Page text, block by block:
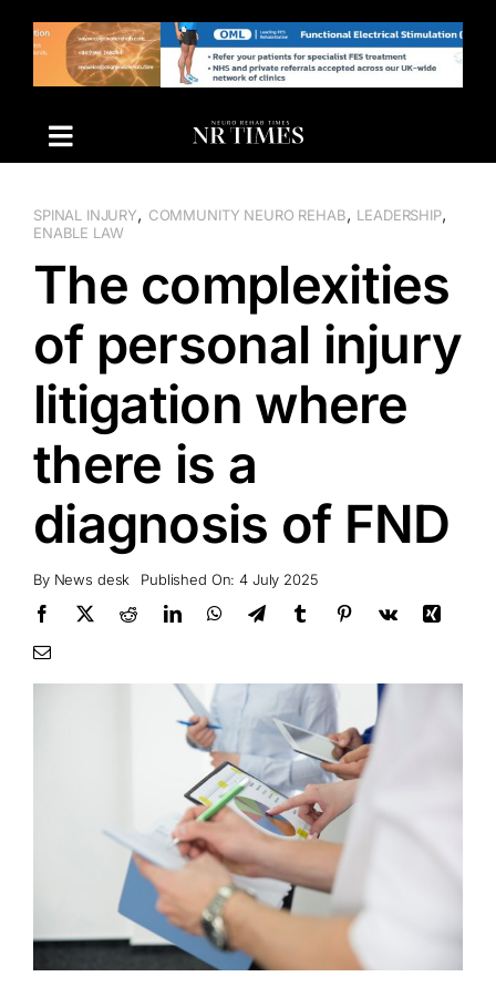
SPINAL INJURY, COMMUNITY NEURO REHAB, LEADERSHIP,
ENABLE LAW
The complexities
of personal injury
litigation where
there is a
diagnosis of FND
By News desk Published On: 4 July 2025